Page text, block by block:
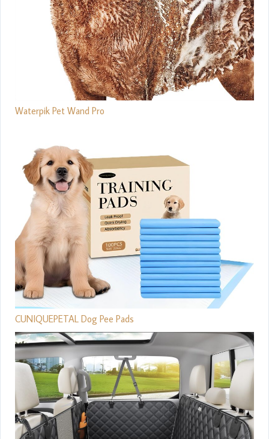
Waterpik Pet Wand Pro
CUNIQUEPETAL Dog Pee Pads